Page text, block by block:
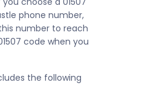
phone number,
number to reach
code when you
the following